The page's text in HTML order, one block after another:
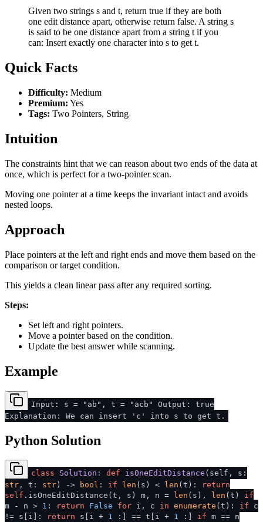
Given two strings s and t, return true if they are both
one edit distance apart, otherwise return false. A string s
is said to be one distance apart from a string t if you
can: Insert exactly one character into s to get t.
Quick Facts
Difficulty: Medium
Premium: Yes
Tags: Two Pointers, String
Intuition
The constraints hint that we can reason about two ends of the data at
once, which is perfect for a two-pointer scan.
Moving one pointer at a time keeps the invariant intact and avoids
nested loops.
Approach
Place pointers at the left and right ends and move them based on the
comparison or target condition.
This yields a clean linear pass after any required sorting.
Steps:
Set left and right pointers.
Move a pointer based on the condition.
Update the best answer while scanning.
Example
Input: s = "ab", t = "acb" Output: true
Explanation: We can insert 'c' into s to get t.
Python Solution
class Solution : def isOneEditDistance ( self, s:
str , t: str ) -> bool : if len (s) < len (t):
return
self .isOneEditDistance(t, s) m, n = len (s), len (t) if
m - n > 1 : return False for i, c in enumerate (t): if c
!= s[i]:
return s[i + 1 :] == t[i + 1 :] if m == n